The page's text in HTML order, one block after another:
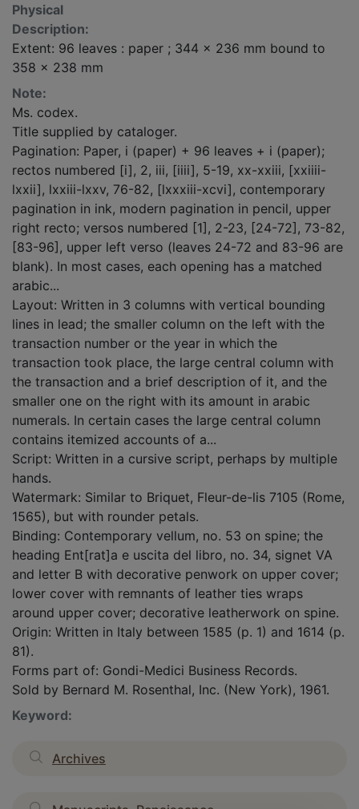
Physical
Description:
Extent: 96 leaves : paper ; 344 x 236 mm bound to
358 x 238 mm
Note:
Ms. codex.
Title supplied by cataloger.
Pagination: Paper, i (paper) + 96 leaves + i (paper);
rectos numbered [i], 2, iii, [iiii], 5-19, xx-xxiii, [xxiiii-
lxxii], lxxiii-lxxv, 76-82, [lxxxiii-xcvi], contemporary
pagination in ink, modern pagination in pencil, upper
right recto; versos numbered [1], 2-23, [24-72], 73-82,
[83-96], upper left verso (leaves 24-72 and 83-96 are
blank). In most cases, each opening has a matched
arabic...
Layout: Written in 3 columns with vertical bounding
lines in lead; the smaller column on the left with the
transaction number or the year in which the
transaction took place, the large central column with
the transaction and a brief description of it, and the
smaller one on the right with its amount in arabic
numerals. In certain cases the large central column
contains itemized accounts of a...
Script: Written in a cursive script, perhaps by multiple
hands.
Watermark: Similar to Briquet, Fleur-de-lis 7105 (Rome,
1565), but with rounder petals.
Binding: Contemporary vellum, no. 53 on spine; the
heading Ent[rat]a e uscita del libro, no. 34, signet VA
and letter B with decorative penwork on upper cover;
lower cover with remnants of leather ties wraps
around upper cover; decorative leatherwork on spine.
Origin: Written in Italy between 1585 (p. 1) and 1614 (p.
81).
Forms part of: Gondi-Medici Business Records.
Sold by Bernard M. Rosenthal, Inc. (New York), 1961.
Keyword:
Archives